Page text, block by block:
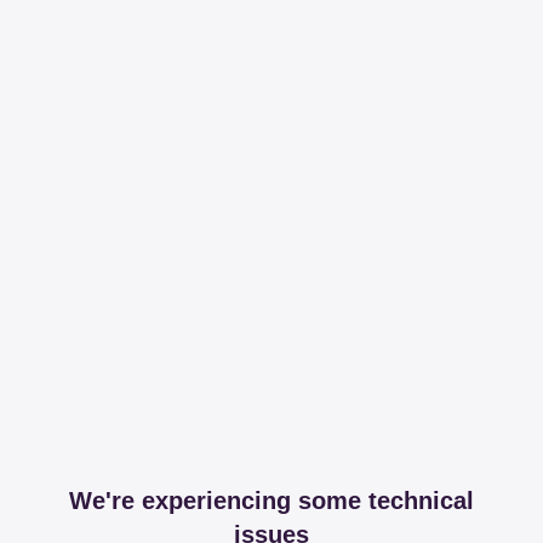
We're experiencing some technical
issues